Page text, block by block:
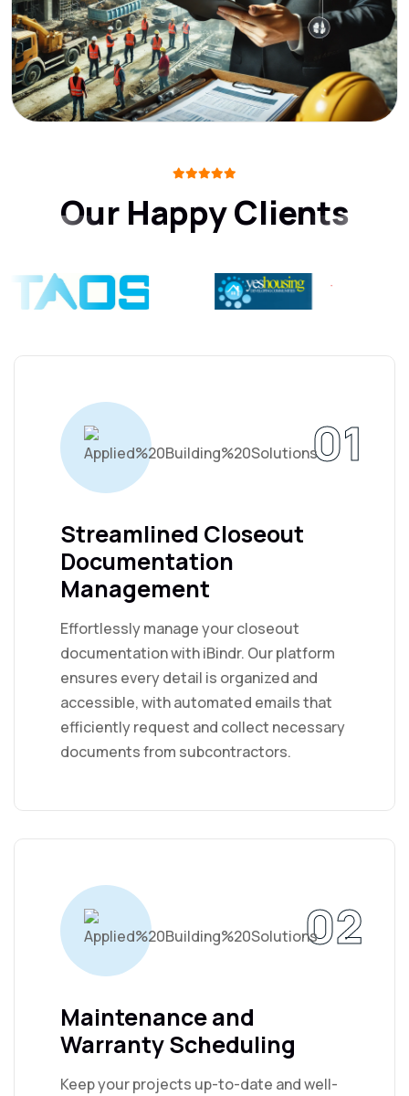
Our Happy Clients
01
Streamlined Closeout
Documentation
Management
Effortlessly manage your closeout
documentation with iBindr. Our platform
ensures every detail is organized and
accessible, with automated emails that
efficiently request and collect necessary
documents from subcontractors.
02
Maintenance and
Warranty Scheduling
Keep your projects up-to-date and well-